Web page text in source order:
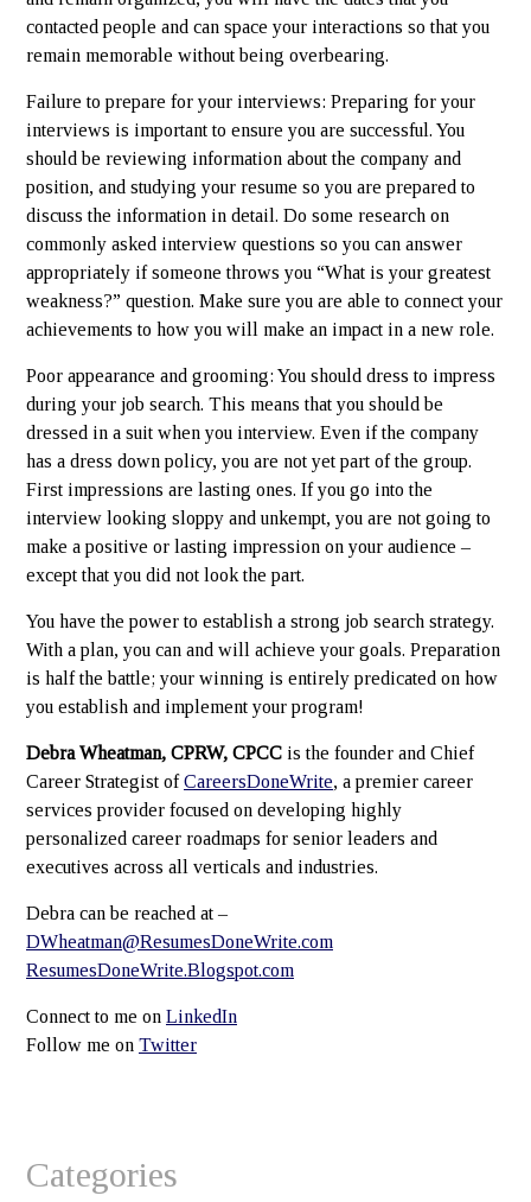
contacted people and can space your interactions so that you
remain memorable without being overbearing.
Failure to prepare for your interviews: Preparing for your
interviews is important to ensure you are successful. You
should be reviewing information about the company and
position, and studying your resume so you are prepared to
discuss the information in detail. Do some research on
commonly asked interview questions so you can answer
appropriately if someone throws you “What is your greatest
weakness?” question. Make sure you are able to connect your
achievements to how you will make an impact in a new role.
Poor appearance and grooming: You should dress to impress
during your job search. This means that you should be
dressed in a suit when you interview. Even if the company
has a dress down policy, you are not yet part of the group.
First impressions are lasting ones. If you go into the
interview looking sloppy and unkempt, you are not going to
make a positive or lasting impression on your audience –
except that you did not look the part.
You have the power to establish a strong job search strategy.
With a plan, you can and will achieve your goals. Preparation
is half the battle; your winning is entirely predicated on how
you establish and implement your program!
Debra Wheatman, CPRW, CPCC is the founder and Chief
Career Strategist ofCareersDoneWrite, a premier career
services provider focused on developing highly
personalized career roadmaps for senior leaders and
executives across all verticals and industries.
Debra can be reached at –
DWheatman@ResumesDoneWrite.com
ResumesDoneWrite.Blogspot.com
Connect to me on LinkedIn
Follow me on Twitter
Categories